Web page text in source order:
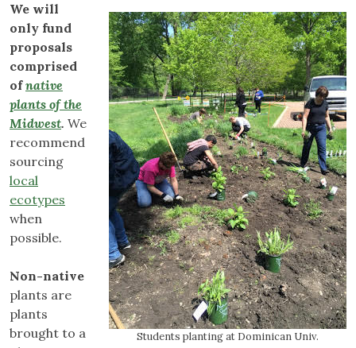
Students planting at Dominican Univ.
We will
only fund
proposals
comprised
ofnative
plants of the
Midwest. We
recommend
sourcing
local
ecotypes
when
possible.
Non-native
plants are
plants
brought to a